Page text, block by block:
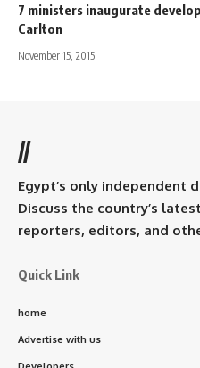
7 ministers inaugurate
Carlton
November 15, 2015
//
Egypt’s only independent
Discuss the country’s
reporters, editors, and
Quick Link
home
Advertise with us